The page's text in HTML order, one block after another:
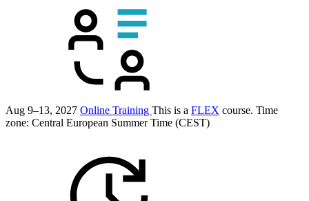
Aug 9–13, 2027 Online Training This is a FLEX course. Time
zone: Central European Summer Time (CEST)